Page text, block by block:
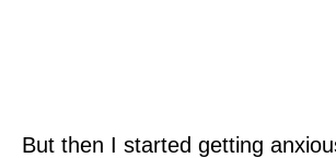
But then I started getting